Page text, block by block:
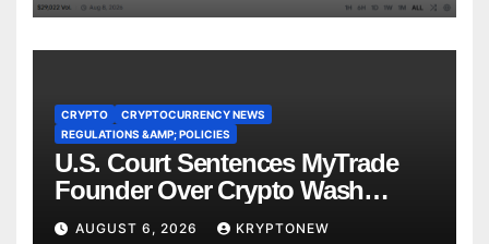
CRYPTO
CRYPTOCURRENCY NEWS
REGULATIONS &AMP; POLICIES
U.S. Court Sentences MyTrade
Founder Over Crypto Wash
Trades
AUGUST 6, 2026 KRYPTONEW